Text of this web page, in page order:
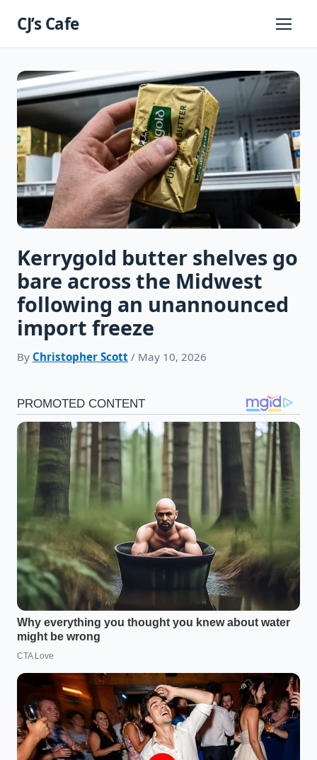
CJ’s Cafe
Primary
Kerrygold butter shelves go
bare across the Midwest
following an unannounced
import freeze
By Christopher Scott / May 10, 2026